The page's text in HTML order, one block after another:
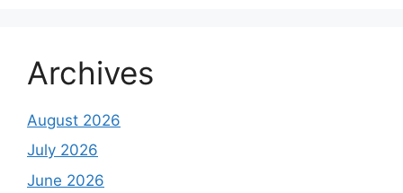
Archives
August 2026
July 2026
June 2026